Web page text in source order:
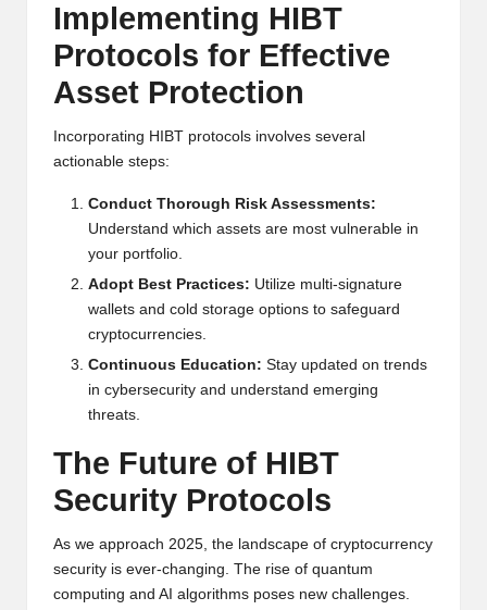
Implementing HIBT
Protocols for Effective
Asset Protection
Incorporating HIBT protocols involves several
actionable steps:
Conduct Thorough Risk Assessments:
Understand which assets are most vulnerable in
your portfolio.
Adopt Best Practices: Utilize multi-signature
wallets and cold storage options to safeguard
cryptocurrencies.
Continuous Education: Stay updated on trends
in cybersecurity and understand emerging
threats.
The Future of HIBT
Security Protocols
As we approach 2025, the landscape of cryptocurrency
security is ever-changing. The rise of quantum
computing and AI algorithms poses new challenges.